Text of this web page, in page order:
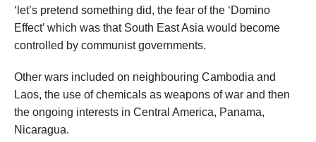
‘let’s pretend something did, the fear of the ‘Domino
Effect’ which was that South East Asia would become
controlled by communist governments.
Other wars included on neighbouring Cambodia and
Laos, the use of chemicals as weapons of war and then
the ongoing interests in Central America, Panama,
Nicaragua.